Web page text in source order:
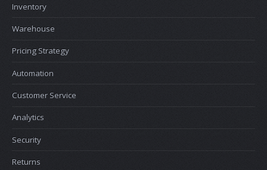
Inventory
Warehouse
Pricing Strategy
Automation
Customer Service
Analytics
Security
Returns